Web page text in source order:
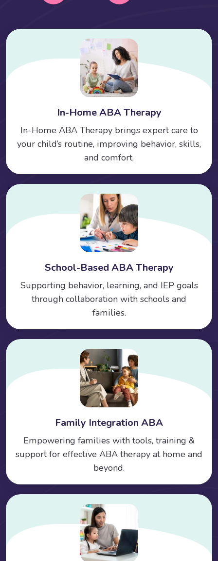
In-Home ABA Therapy
In-Home ABA Therapy brings expert care to
your child’s routine, improving behavior, skills,
and comfort.
School-Based ABA Therapy
Supporting behavior, learning, and IEP goals
through collaboration with schools and
families.
Family Integration ABA
Empowering families with tools, training &
support for effective ABA therapy at home and
beyond.